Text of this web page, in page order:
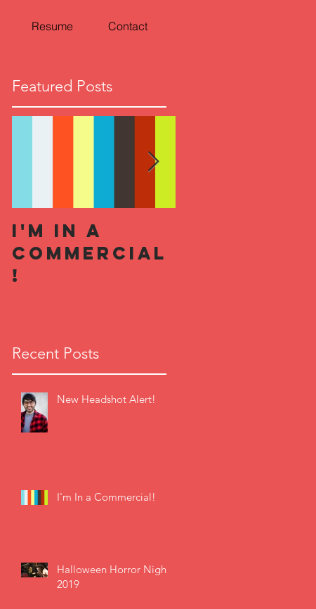
Resume Contact
Featured Posts
I'm In a
Commercial
!
Recent Posts
New Headshot Alert!
I'm In a Commercial!
Halloween Horror Nights
2019